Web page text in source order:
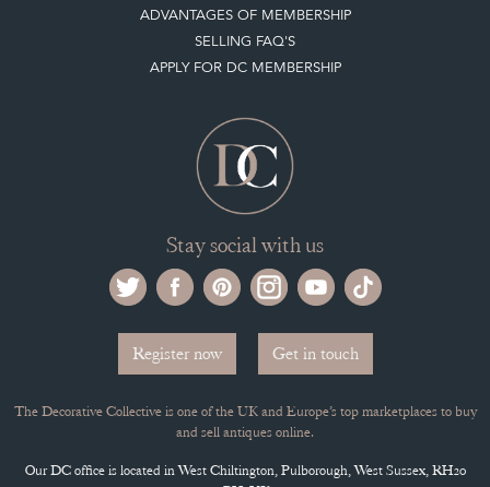
ADVANTAGES OF MEMBERSHIP
SELLING FAQ'S
APPLY FOR DC MEMBERSHIP
Stay social with us
Register now Get in touch
The Decorative Collective is one of the UK and Europe’s top marketplaces to buy
and sell antiques online.
Our DC office is located in West Chiltington, Pulborough, West Sussex, RH20